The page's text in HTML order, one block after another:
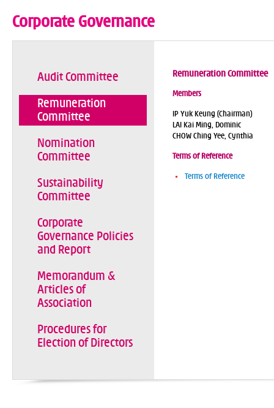
Corporate Governance
Audit Committee
Remuneration
Committee
Nomination
Committee
Sustainability
Committee
Corporate
Governance Policies
and Report
Memorandum &
Articles of
Association
Procedures for
Election of Directors
Remuneration Committee
Members
IP Yuk Keung (Chairman)
LAI Kai Ming, Dominic
CHOW Ching Yee, Cynthia
Terms of Reference
Terms of Reference